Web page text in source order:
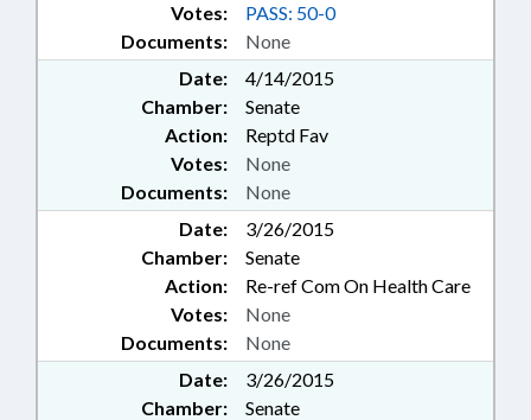
Documents: None
Votes: PASS: 50-0
Date:
4/14/2015
Chamber:
Senate
Action:
Reptd Fav
Documents: None
Votes: None
Date:
3/26/2015
Chamber:
Senate
Action:
Re-ref Com On Health Care
Documents: None
Votes: None
Date:
3/26/2015
Chamber:
Senate